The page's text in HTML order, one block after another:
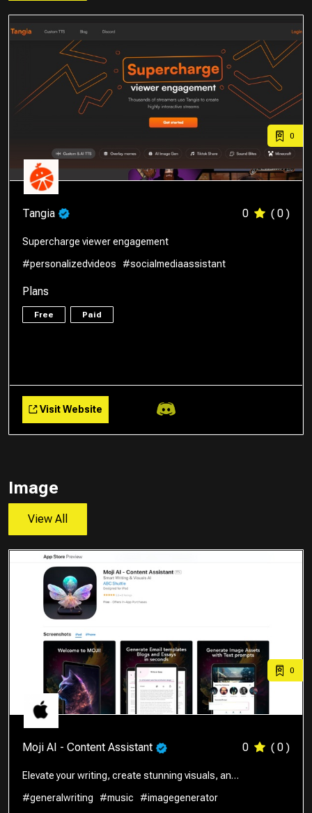
0
Tangia 0 ( 0 )
Supercharge viewer engagement
#personalizedvideos
#socialmediaassistant
Plans
Free Paid
Visit Website
Image
View All
0
Moji AI - Content Assistant 0 ( 0 )
Elevate your writing, create stunning visuals, an…
#generalwriting
#music #imagegenerator